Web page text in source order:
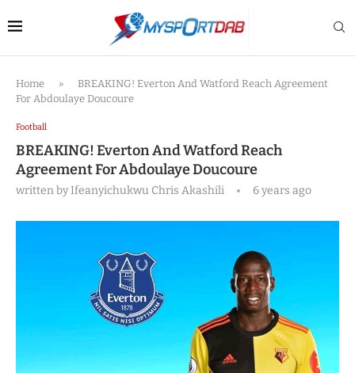
Home »
BREAKING! Everton And Watford Reach Agreement
For Abdoulaye Doucoure
Football
BREAKING! Everton And Watford Reach
Agreement For Abdoulaye Doucoure
written byIfeanyichukwu Chris Akashili 6 years ago